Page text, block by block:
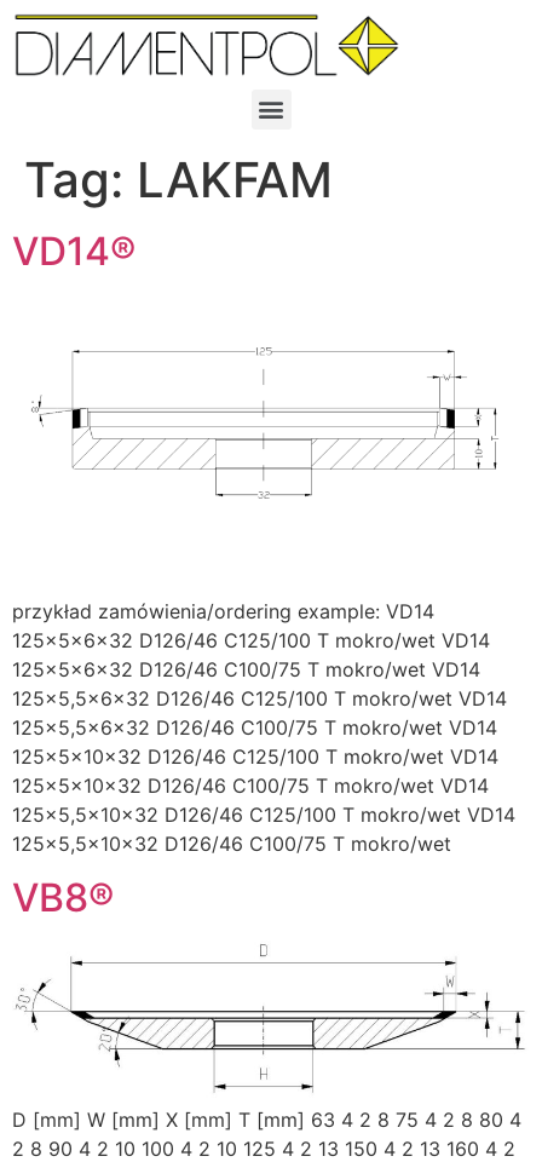
Tag: LAKFAM
VD14®
przykład zamówienia/ordering example: VD14
125x5x6x32 D126/46 C125/100 T mokro/wet VD14
125x5x6x32 D126/46 C100/75 T mokro/wet VD14
125×5,5x6x32 D126/46 C125/100 T mokro/wet VD14
125×5,5x6x32 D126/46 C100/75 T mokro/wet VD14
125x5x10x32 D126/46 C125/100 T mokro/wet VD14
125x5x10x32 D126/46 C100/75 T mokro/wet VD14
125×5,5x10x32 D126/46 C125/100 T mokro/wet VD14
125×5,5x10x32 D126/46 C100/75 T mokro/wet
VB8®
D [mm] W [mm] X [mm] T [mm] 63 4 2 8 75 4 2 8 80 4
2 8 90 4 2 10 100 4 2 10 125 4 2 13 150 4 2 13 160 4 2